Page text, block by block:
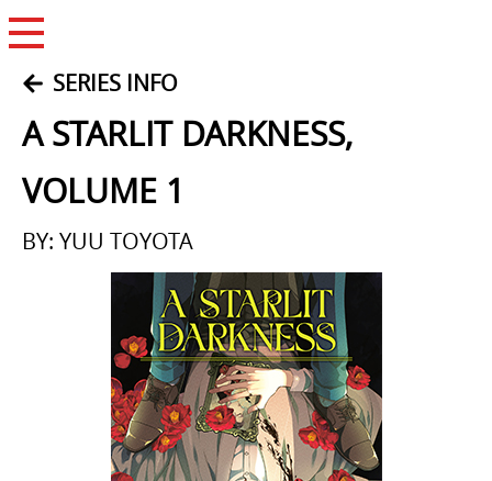
SERIES INFO
A STARLIT DARKNESS,
VOLUME 1
BY: YUU TOYOTA